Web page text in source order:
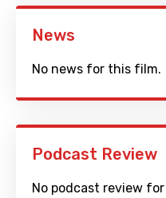
News
No news for this film.
Podcast Review
No podcast review